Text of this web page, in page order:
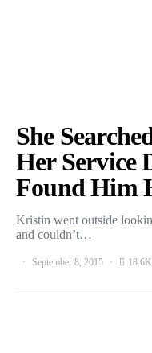
She
Her Service
Found Him
Kristin went outside
and couldn’t…
September 8, 2015